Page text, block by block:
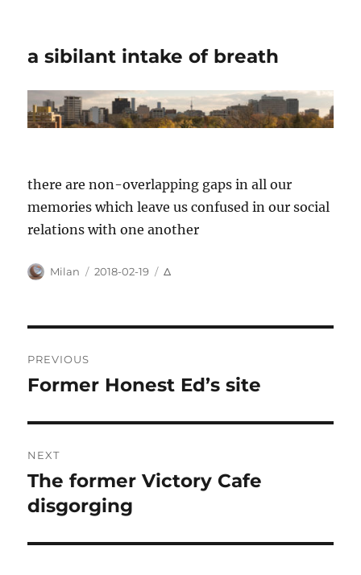
a sibilant intake of breath
there are non-overlapping gaps in all our
memories which leave us confused in our social
relations with one another
Author
Milan
Posted
2018-02-19 Categories
Δ
navigation
PREVIOUS
Previous
Former Honest Ed’s site
NEXT
Next
post:
The former Victory Cafe
disgorging